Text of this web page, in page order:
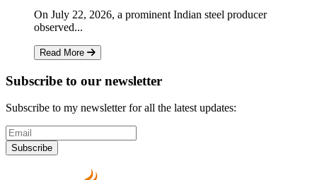
On July 22, 2026, a prominent Indian steel producer
observed...
Read More
Subscribe to our newsletter
Subscribe to my newsletter for all the latest updates:
Subscribe